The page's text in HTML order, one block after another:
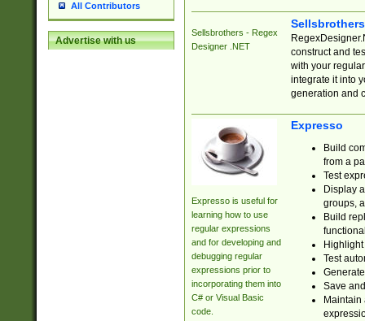
All Contributors
Advertise with us
Sellsbrothers - Regex
Designer .NET
construct and
with your
integrate it into
generation and
Expresso is useful for
learning how to use
regular expressions
and for developing and
debugging regular
expressions prior to
incorporating them into
C# or Visual Basic
code.
Expresso
Build
from a
Test
Display
groups,
Build
Test
Save